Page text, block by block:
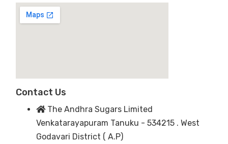
Contact Us
The Andhra Sugars Limited
Venkatarayapuram Tanuku - 534215 . West
Godavari District ( A.P)